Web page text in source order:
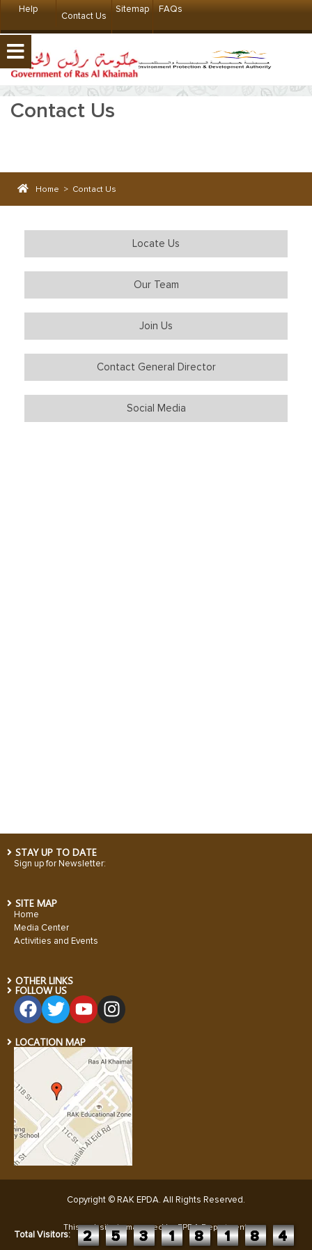
Help
Contact Us
Sitemap FAQs
Contact Us
Home > Contact Us
Locate Us
Our Team
Join Us
Contact General Director
Social Media
STAY UP TO DATE
Sign up for Newsletter:
SITE MAP
Home
Media Center
Activities and Events
OTHER LINKS
FOLLOW US
LOCATION MAP
Copyright © RAK EPDA. All Rights Reserved.
This website is managed by EPDA Department:
Total Visitors: 2 5 3 1 8 1 8 4